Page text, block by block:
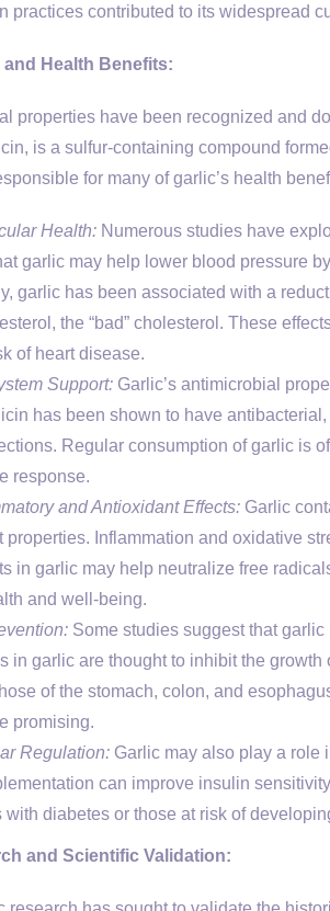
practices contributed to its widespread
and Health Benefits:
properties have been recognized and
is a sulfur-containing compound
for many of garlic’s health
Health: Numerous studies have
garlic may help lower blood pressure
garlic has been associated with a
the “bad” cholesterol. These
of heart disease.
Support: Garlic’s antimicrobial
has been shown to have
Regular consumption of garlic is
response.
and Antioxidant Effects: Garlic
properties. Inflammation and oxidative
in garlic may help neutralize free
and well-being.
Some studies suggest that
in garlic are thought to inhibit the
of the stomach, colon, and
promising.
Regulation: Garlic may also play a role
can improve insulin
with diabetes or those at risk of
and Scientific Validation: